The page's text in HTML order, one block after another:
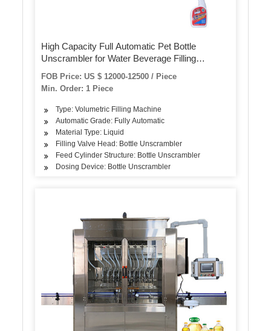
High Capacity Full Automatic Pet Bottle
Unscrambler for Water Beverage Filling
FOB Price: US $ 12000-12500 / Piece
Min. Order: 1 Piece
Type: Volumetric Filling Machine
Automatic Grade: Fully Automatic
Material Type: Liquid
Filling Valve Head: Bottle Unscrambler
Feed Cylinder Structure: Bottle Unscrambler
Dosing Device: Bottle Unscrambler